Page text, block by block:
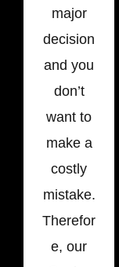
major
decision
and you
don’t
want to
make a
costly
mistake.
Therefor
e, our